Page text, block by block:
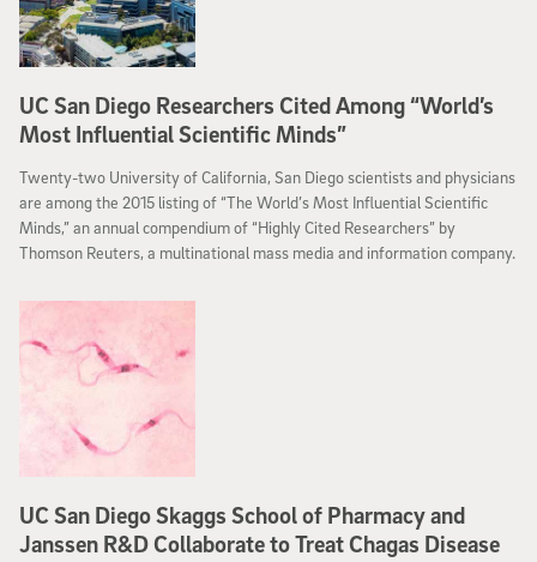
UC San Diego Researchers Cited Among “World’s
Most Influential Scientific Minds”
Twenty-two University of California, San Diego scientists and physicians
are among the 2015 listing of “The World’s Most Influential Scientific
Minds,” an annual compendium of “Highly Cited Researchers” by
Thomson Reuters, a multinational mass media and information company.
UC San Diego Skaggs School of Pharmacy and
Janssen R&D Collaborate to Treat Chagas Disease